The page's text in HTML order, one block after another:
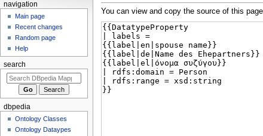
You can view and copy the source of this
navigation
Main page
Recent changes
Random page
Help
search
dbpedia
Ontology Classes
Ontology Dataypes